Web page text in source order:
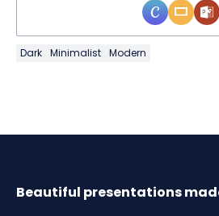
Dark Minimalist Modern
Beautiful presentations